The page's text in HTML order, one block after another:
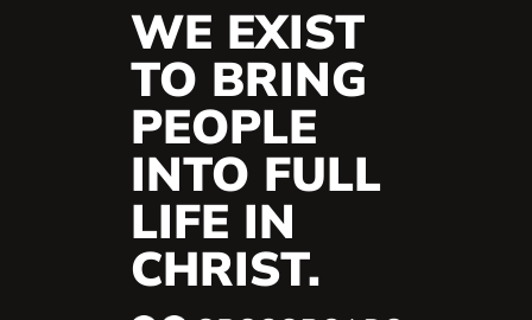
WE EXIST
TO BRING
PEOPLE
INTO FULL
LIFE IN
CHRIST.